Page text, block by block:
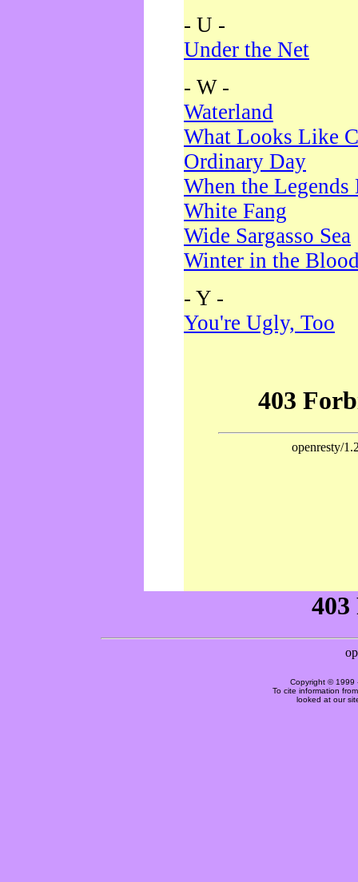
- U -
Under the Net
- W -
Waterland
What Looks Like
Ordinary Day
When the Legends
White Fang
Wide Sargasso Sea
Winter in the
- Y -
You're Ugly, Too
Copyright © 1999
To cite information
looked at our